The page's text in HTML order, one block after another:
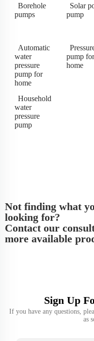
Borehole
pumps
Solar
pump
Automatic
water
pressure
pump for
home
pump for
home
Household
water
pressure
pump
Not finding what
looking for?
Contact our
more available
Sign Up
If you have any questions,
as